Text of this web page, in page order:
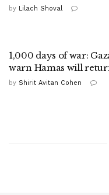
by Lilach Shoval
1,000 days of war:
warn Hamas will
by Shirit Avitan Cohen